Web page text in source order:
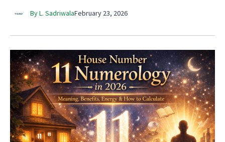
By L. SadriwalaFebruary 23, 2026